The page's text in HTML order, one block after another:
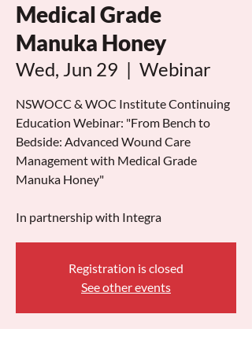
Medical Grade
Manuka Honey
Wed, Jun 29
  |
Webinar
NSWOCC & WOC Institute Continuing
Education Webinar: "From Bench to
Bedside: Advanced Wound Care
Management with Medical Grade
Manuka Honey"
In partnership with Integra
Registration is closed
See other events